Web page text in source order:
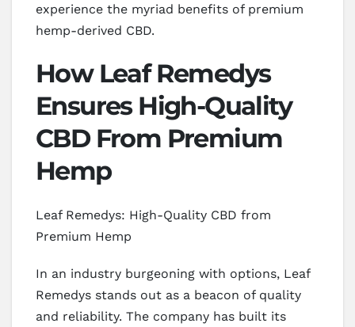
experience the myriad benefits of premium
hemp-derived CBD.
How Leaf Remedys
Ensures High-Quality
CBD From Premium
Hemp
Leaf Remedys: High-Quality CBD from
Premium Hemp
In an industry burgeoning with options, Leaf
Remedys stands out as a beacon of quality
and reliability. The company has built its